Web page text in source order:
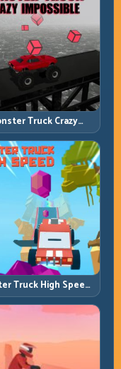
Truck Crazy
Survive Extreme
with Control
Truck High Speed:
Vehicle Pace with
Stable Control